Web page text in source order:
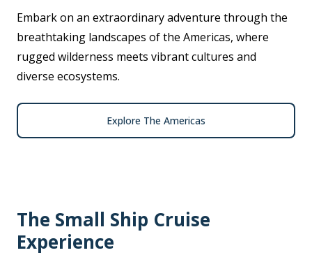
Embark on an extraordinary adventure through the
breathtaking landscapes of the Americas, where
rugged wilderness meets vibrant cultures and
diverse ecosystems.
Explore The Americas
The Small Ship Cruise
Experience